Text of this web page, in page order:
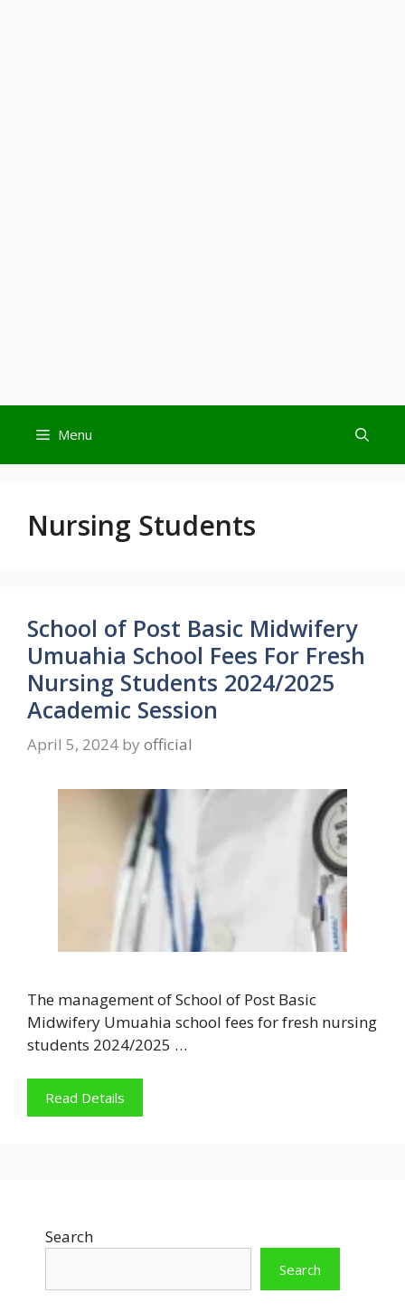
content
Menu
Nursing Students
School of Post Basic Midwifery
Umuahia School Fees For Fresh
Nursing Students 2024/2025
Academic Session
April 5, 2024 by official
The management of School of Post Basic
Midwifery Umuahia school fees for fresh nursing
students 2024/2025 …
Read Details
Search
Search